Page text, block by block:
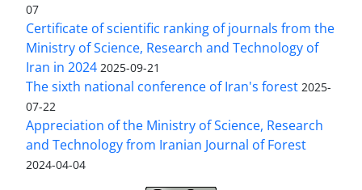
07
Certificate of scientific ranking of journals from the
Ministry of Science, Research and Technology of
Iran in 2024 2025-09-21
The sixth national conference of Iran's forest 2025-
07-22
Appreciation of the Ministry of Science, Research
and Technology from Iranian Journal of Forest
2024-04-04